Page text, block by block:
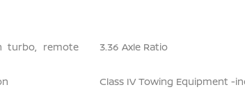
turbo, remote
3.36 Axle Ratio
Class IV Towing Equipment -